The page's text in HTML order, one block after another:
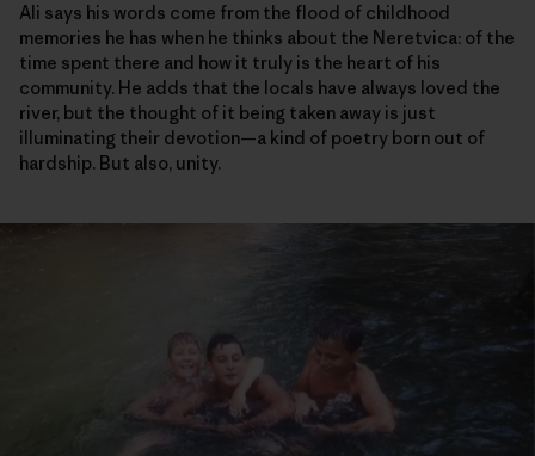
Ali says his words come from the flood of childhood
memories he has when he thinks about the Neretvica: of the
time spent there and how it truly is the heart of his
community. He adds that the locals have always loved the
river, but the thought of it being taken away is just
illuminating their devotion—a kind of poetry born out of
hardship. But also, unity.